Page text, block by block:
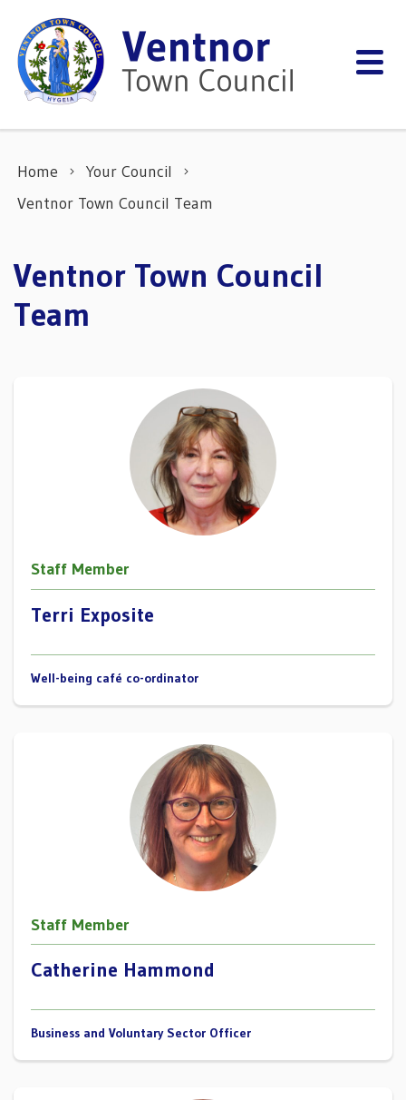
Home
Your Council
Ventnor Town Council Team
Ventnor Town Council
Team
Staff Member
Terri Exposite
Well-being café co-ordinator
Staff Member
Catherine Hammond
Business and Voluntary Sector Officer